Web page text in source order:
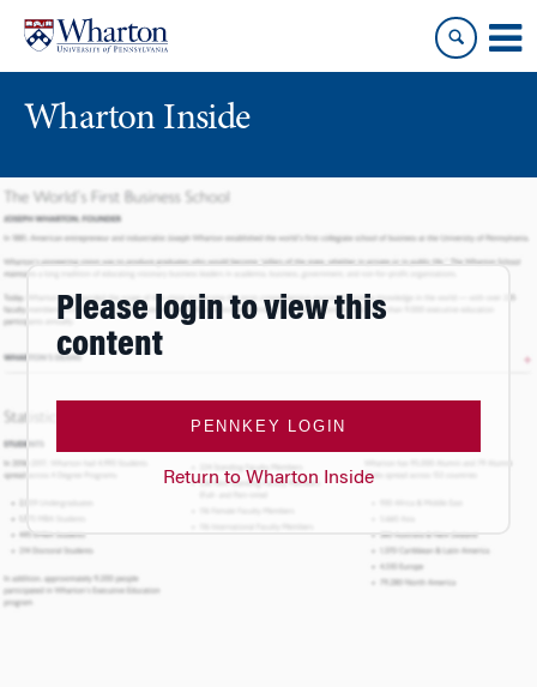
content
main
menu
Wharton Inside
Please login to view this
content
PENNKEY LOGIN
Return to Wharton Inside